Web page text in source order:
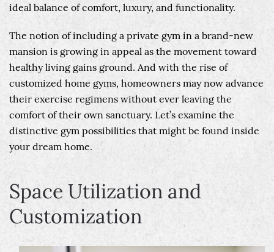
ideal balance of comfort, luxury, and functionality.
The notion of including a private gym in a brand-new
mansion is growing in appeal as the movement toward
healthy living gains ground. And with the rise of
customized home gyms, homeowners may now advance
their exercise regimens without ever leaving the
comfort of their own sanctuary. Let’s examine the
distinctive gym possibilities that might be found inside
your dream home.
Space Utilization and
Customization